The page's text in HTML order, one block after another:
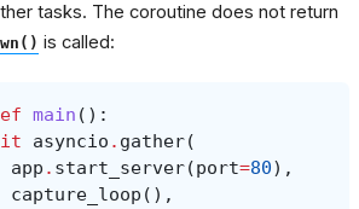
tasks. The coroutine does not return
is called:
main ():
asyncio . gather(
app . start_server(port=80),
capture_loop (),